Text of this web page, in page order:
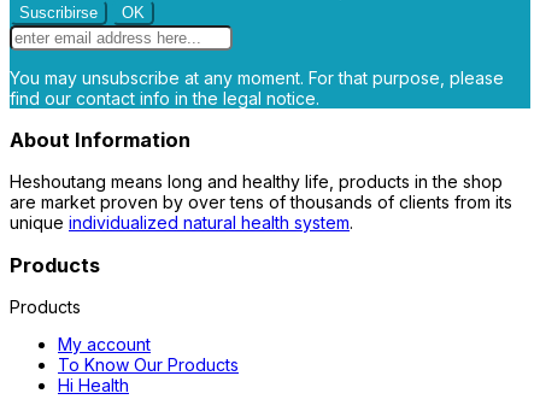
You may unsubscribe at any moment. For that purpose, please
find our contact info in the legal notice.
About Information
Heshoutang means long and healthy life, products in the shop
are market proven by over tens of thousands of clients from its
unique individualized natural health system.
Products
Products
My account
To Know Our Products
Hi Health